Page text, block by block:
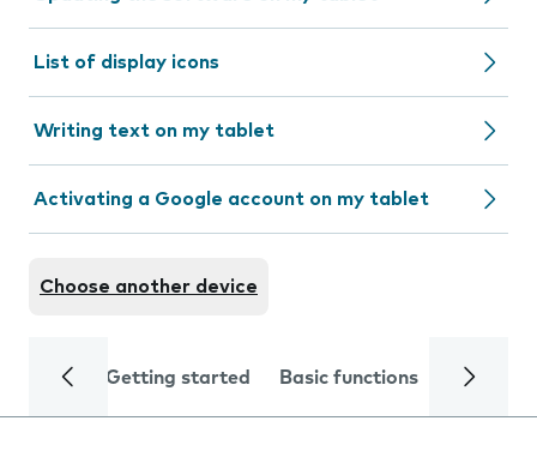
List of display icons
Writing text on my tablet
Activating a Google account on my tablet
Choose another device
Getting started Basic functions Calls